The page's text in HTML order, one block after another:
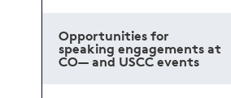
Opportunities for
speaking engagements at
CO— and USCC events